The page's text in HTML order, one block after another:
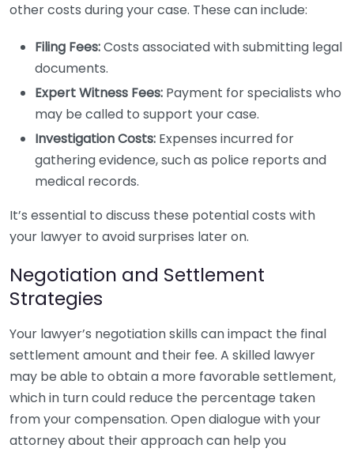
other costs during your case. These can include:
Filing Fees:Costs associated with submitting legal
documents.
Expert Witness Fees: Payment for specialists who
may be called to support your case.
Investigation Costs: Expenses incurred for
gathering evidence, such as police reports and
medical records.
It’s essential to discuss these potential costs with
your lawyer to avoid surprises later on.
Negotiation and Settlement
Strategies
Your lawyer’s negotiation skills can impact the final
settlement amount and their fee. A skilled lawyer
may be able to obtain a more favorable settlement,
which in turn could reduce the percentage taken
from your compensation. Open dialogue with your
attorney about their approach can help you